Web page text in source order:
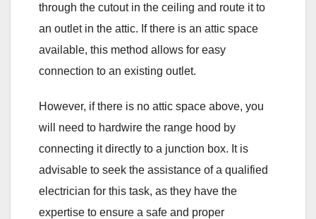
through the cutout in the ceiling and route it to
an outlet in the attic. If there is an attic space
available, this method allows for easy
connection to an existing outlet.
However, if there is no attic space above, you
will need to hardwire the range hood by
connecting it directly to a junction box. It is
advisable to seek the assistance of a qualified
electrician for this task, as they have the
expertise to ensure a safe and proper